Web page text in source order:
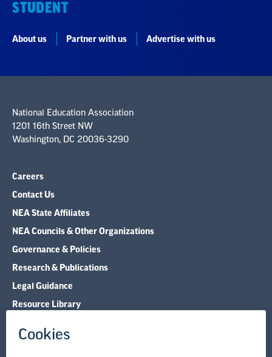
STUDENT
About us Partner with us Advertise with us
National Education Association
1201 16th Street NW
Washington, DC 20036-3290
Careers
Contact Us
NEA State Affiliates
NEA Councils & Other Organizations
Governance & Policies
Research & Publications
Legal Guidance
Resource Library